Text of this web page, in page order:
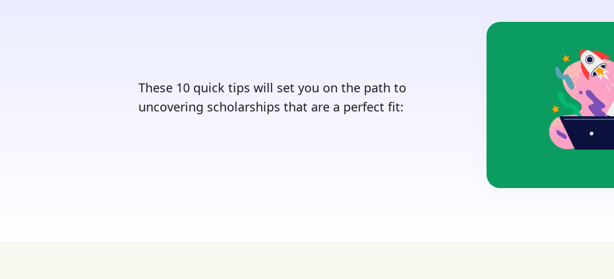
These 10 quick tips will set you on the path to
uncovering scholarships that are a perfect fit: